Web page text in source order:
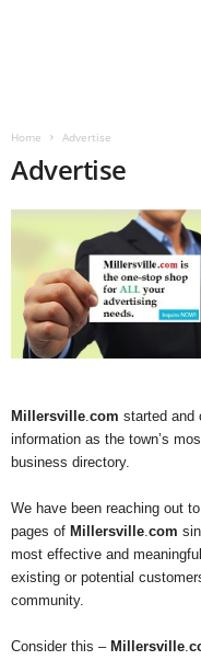
Home Advertise
Advertise
Millersville.com started and
information as the town’s
business directory.
We have been reaching out
pages of Millersville.com
most effective and
existing or potential
community.
Consider this – Millersville.